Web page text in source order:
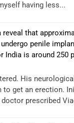
having less...
that
penile
India is around 250
His
get an erection.
prescribed